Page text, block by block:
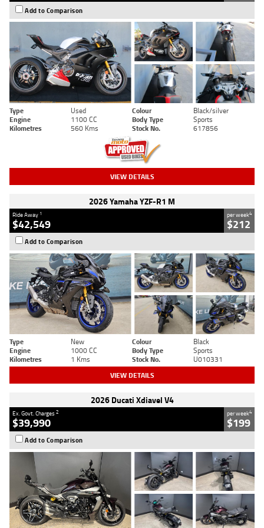
Add to Comparison
Type Used Colour
Black/silver
Engine
1100 CC Body Type
Sports
Kilometres
560 Kms Stock No. 617856
VIEW DETAILS
2026 Yamaha YZF-R1 M
Ride Away 1
$42,549
per week4
$212
Add to Comparison
Type New Colour
Black
Engine
1000 CC Body Type
Sports
Kilometres
1 Kms Stock No. U010331
VIEW DETAILS
2026 Ducati Xdiavel V4
Ex. Govt. Charges2
$39,990
per week4
$199
Add to Comparison